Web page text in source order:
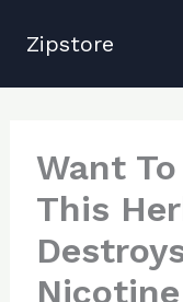
Zipstore
Want
This